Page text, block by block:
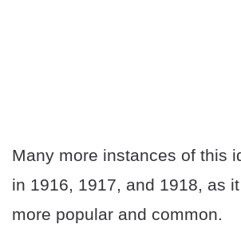
Many more instances of this
in 1916, 1917, and 1918, as
more popular and common.